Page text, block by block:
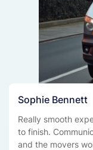
Sophie Bennett
Really smooth
to finish.
and the movers